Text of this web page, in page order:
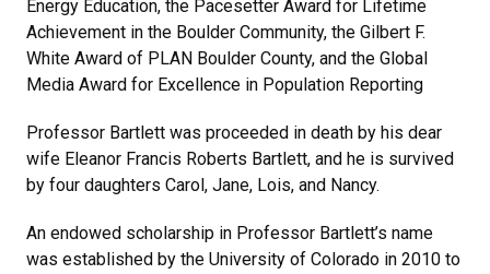
Energy Education, the Pacesetter Award for Lifetime
Achievement in the Boulder Community, the Gilbert F.
White Award of PLAN Boulder County, and the Global
Media Award for Excellence in Population Reporting
Professor Bartlett was proceeded in death by his dear
wife Eleanor Francis Roberts Bartlett, and he is survived
by four daughters Carol, Jane, Lois, and Nancy.
An endowed scholarship in Professor Bartlett’s name
was established by the University of Colorado in 2010 to